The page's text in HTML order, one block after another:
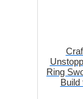
Ring
Build